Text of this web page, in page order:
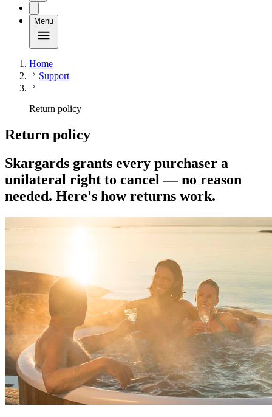
Menu
Home
Support
Return policy
Return policy
Skargards grants every purchaser a
unilateral right to cancel — no reason
needed. Here's how returns work.